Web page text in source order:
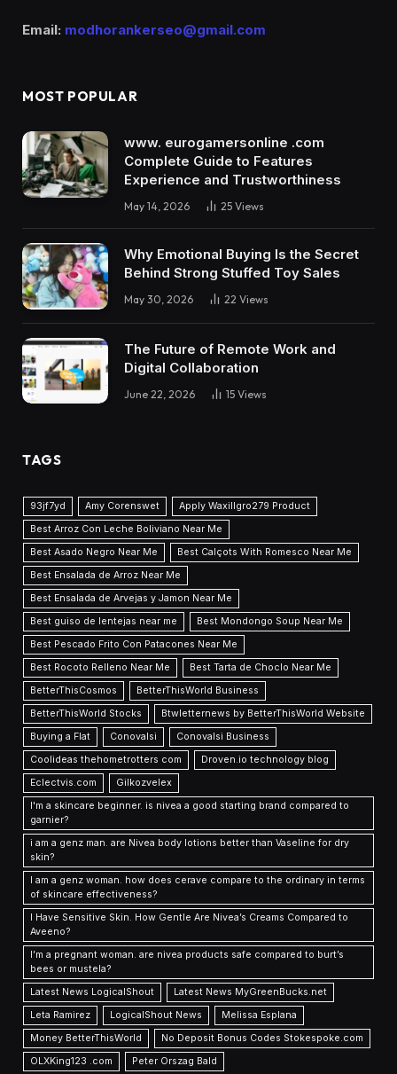
Email: modhorankerseo@gmail.com
MOST POPULAR
www. eurogamersonline .com
Complete Guide to Features
Experience and Trustworthiness
May 14, 2026 25 Views
Why Emotional Buying Is the Secret
Behind Strong Stuffed Toy Sales
May 30, 2026 22 Views
The Future of Remote Work and
Digital Collaboration
June 22, 2026 15 Views
TAGS
93jf7yd Amy Corenswet
Apply Waxillgro279 Product
Best Arroz Con Leche Boliviano Near Me
Best Asado Negro Near Me
Best Calçots With Romesco Near Me
Best Ensalada de Arroz Near Me
Best Ensalada de Arvejas y Jamon Near Me
Best guiso de lentejas near me
Best Mondongo Soup Near Me
Best Pescado Frito Con Patacones Near Me
Best Rocoto Relleno Near Me
Best Tarta de Choclo Near Me
BetterThisCosmos
BetterThisWorld Business
BetterThisWorld Stocks
Btwletternews by BetterThisWorld Website
Buying a Flat
Conovalsi
Conovalsi Business
Coolideas thehometrotters com
Droven.io technology blog
Eclectvis.com
Gilkozvelex
I'm a skincare beginner. is nivea a good starting brand compared to
garnier?
i am a genz man. are Nivea body lotions better than Vaseline for dry
skin?
I am a genz woman. how does cerave compare to the ordinary in terms
of skincare effectiveness?
I Have Sensitive Skin. How Gentle Are Nivea’s Creams Compared to
Aveeno?
I’m a pregnant woman. are nivea products safe compared to burt’s
bees or mustela?
Latest News LogicalShout
Latest News MyGreenBucks.net
Leta Ramirez
LogicalShout News
Melissa Esplana
Money BetterThisWorld
No Deposit Bonus Codes Stokespoke.com
OLXKing123 .com
Peter Orszag Bald